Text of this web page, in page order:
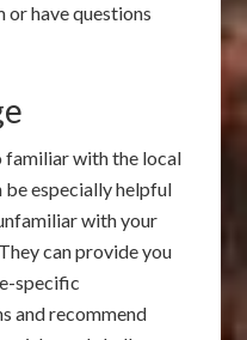
or have questions
familiar with the local
be especially helpful
with your
can provide you
specific
and recommend